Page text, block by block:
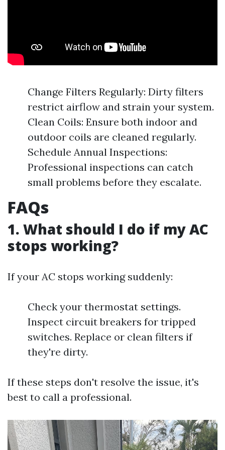
Change Filters Regularly: Dirty filters
restrict airflow and strain your system.
Clean Coils: Ensure both indoor and
outdoor coils are cleaned regularly.
Schedule Annual Inspections:
Professional inspections can catch
small problems before they escalate.
FAQs
1. What should I do if my AC
stops working?
If your AC stops working suddenly:
Check your thermostat settings.
Inspect circuit breakers for tripped
switches. Replace or clean filters if
they're dirty.
If these steps don't resolve the issue, it's
best to call a professional.